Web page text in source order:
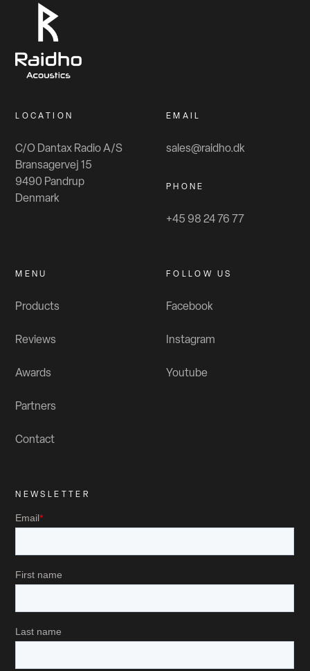
LOCATION
C/O Dantax Radio A/S
Bransagervej 15
9490 Pandrup
Denmark
EMAIL
sales@raidho.dk
PHONE
+45 98 24 76 77
MENU
Products
Reviews
Awards
Partners
Contact
FOLLOW US
Facebook
Instagram
Youtube
NEWSLETTER